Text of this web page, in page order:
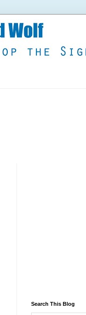
Search This Blog